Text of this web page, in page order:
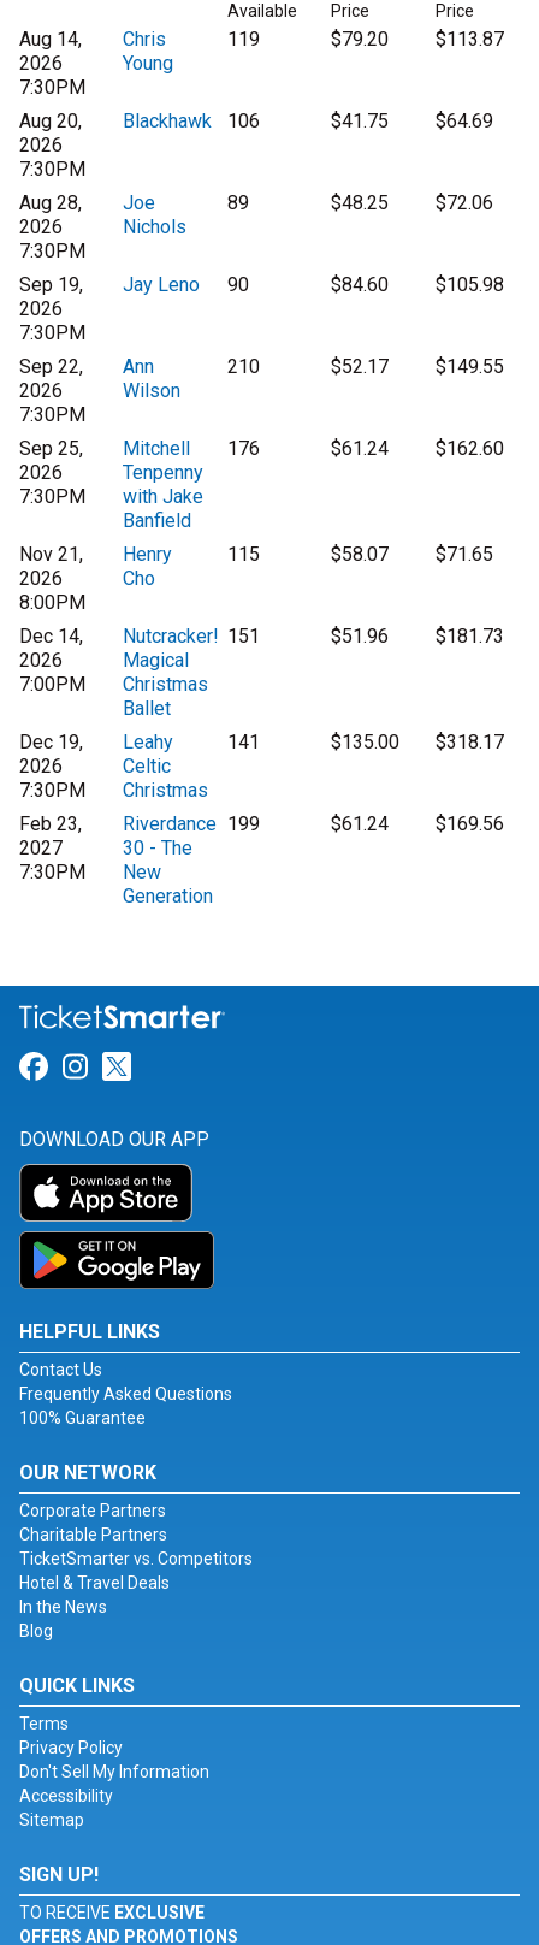
Available
Price
Price
Aug 14,
2026
7:30PM
Chris
Young
119 $79.20 $113.87
Aug 20,
2026
7:30PM
Blackhawk 106 $41.75 $64.69
Aug 28,
2026
7:30PM
Joe
Nichols
89 $48.25 $72.06
Sep 19,
2026
7:30PM
Jay Leno 90 $84.60 $105.98
Sep 22,
2026
7:30PM
Ann
Wilson
210 $52.17 $149.55
Sep 25,
2026
7:30PM
Mitchell
Tenpenny
with Jake
Banfield
176 $61.24 $162.60
Nov 21,
2026
8:00PM
Henry
Cho
115 $58.07 $71.65
Dec 14,
2026
7:00PM
Nutcracker!
Magical
Christmas
Ballet
151 $51.96 $181.73
Dec 19,
2026
7:30PM
Leahy
Celtic
Christmas
141 $135.00 $318.17
Feb 23,
2027
7:30PM
Riverdance
30 - The
New
Generation
199 $61.24 $169.56
Link for Facebook
Link for Instagram
DOWNLOAD OUR APP
HELPFUL LINKS
Contact Us
Frequently Asked Questions
100% Guarantee
OUR NETWORK
Corporate Partners
Charitable Partners
TicketSmarter vs. Competitors
Hotel & Travel Deals
In the News
Blog
QUICK LINKS
Terms
Privacy Policy
Don't Sell My Information
Accessibility
Sitemap
SIGN UP!
TO RECEIVE EXCLUSIVE
OFFERS AND PROMOTIONS